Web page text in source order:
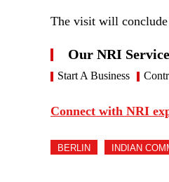
The visit will conclude
Our NRI
Start A Business
Connect with NRI
BERLIN INDIAN